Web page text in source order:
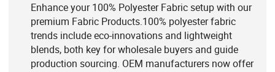
Enhance your 100% Polyester Fabric setup with our
premium Fabric Products.100% polyester fabric
trends include eco-innovations and lightweight
blends, both key for wholesale buyers and guide
production sourcing. OEM manufacturers now offer